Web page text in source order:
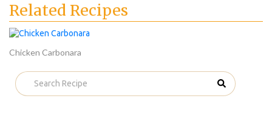
Related Recipes
Chicken Carbonara